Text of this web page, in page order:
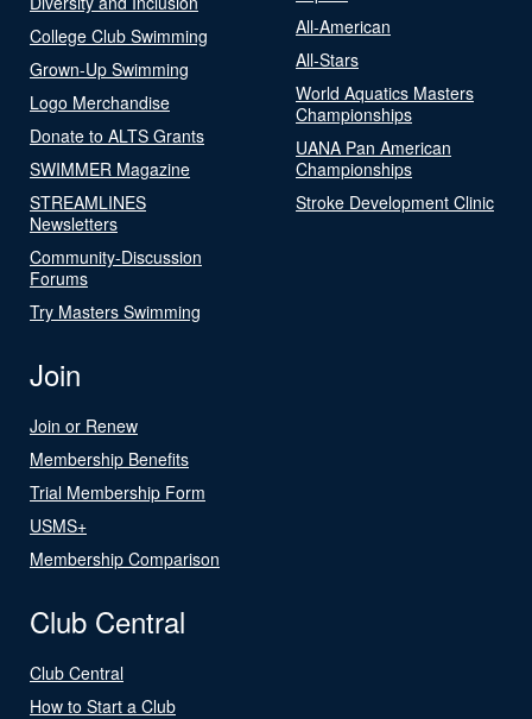
College Club Swimming
Grown-Up Swimming
Logo Merchandise
Donate to ALTS Grants
SWIMMER Magazine
STREAMLINES
Newsletters
Community-Discussion
Forums
Try Masters Swimming
All-American
All-Stars
World Aquatics Masters
Championships
UANA Pan American
Championships
Stroke Development Clinic
Join
Join or Renew
Membership Benefits
Trial Membership Form
USMS+
Membership Comparison
Club Central
Club Central
How to Start a Club